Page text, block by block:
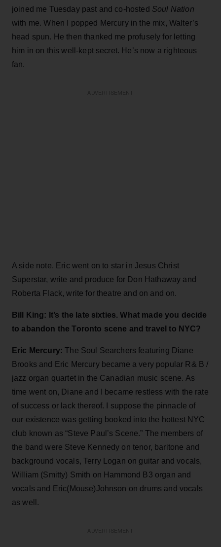
joined me Tuesday past and co-hosted Soul Nation
with me. When I popped Mercury in the mix, Walter’s
head spun. He then thanked me profusely for letting
him in on this well-kept secret. He’s now a righteous
fan.
A side note. Eric went on to star in Jesus Christ
Superstar, write and produce for Don Hathaway and
Roberta Flack, write for theatre and on and on.
Bill King: It’s the late sixties. What made you decide
to abandon the Toronto scene and travel to NYC?
Eric Mercury: The Soul Searchers featuring Diane
Brooks and Eric Mercury became a very popular R& B /
jazz organ quartet in the Canadian music scene. As
time went on, Diane and I became restless with the rate
of success or lack thereof. I suppose the pinnacle of
our existence was getting booked into the hottest NYC
club known as “Steve Paul’s Scene.” The members of
the band were Steve Kennedy on tenor, baritone and
background vocals, Terry Logan on guitar and vocals,
William (Smitty) Smith on Hammond B3 organ and
vocals and Eric(Mouse)Johnson on drums and vocals
as well.